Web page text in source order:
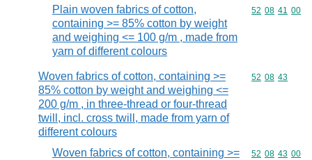
Plain woven fabrics of cotton,
containing >= 85% cotton by weight
and weighing <= 100 g/m , made from
yarn of different colours
Commodity
52 08 41 00
Woven fabrics of cotton, containing >=
85% cotton by weight and weighing <=
200 g/m , in three-thread or four-thread
twill, incl. cross twill, made from yarn of
different colours
Commodity
52 08 43
Woven fabrics of cotton, containing >=
Commodity
52 08 43 00